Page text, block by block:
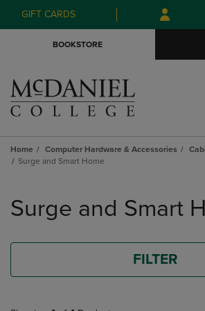
Skip
to
Skip
to
menu
GIFT CARDS
BOOKSTORE
Home Computer Hardware & Accessories
Surge and Smart Home
products
Surge and Smart
FILTER